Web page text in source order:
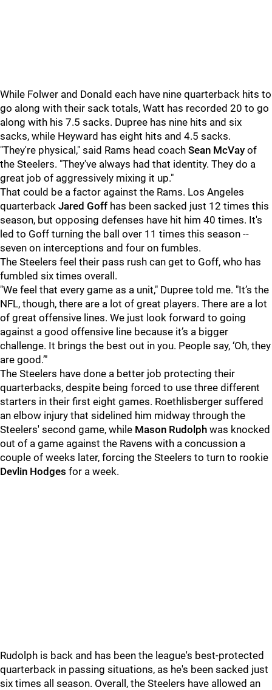
While Folwer and Donald each have nine quarterback hits to
go along with their sack totals, Watt has recorded 20 to go
along with his 7.5 sacks. Dupree has nine hits and six
sacks, while Heyward has eight hits and 4.5 sacks.
"They're physical," said Rams head coach Sean McVay of
the Steelers. "They've always had that identity. They do a
great job of aggressively mixing it up."
That could be a factor against the Rams. Los Angeles
quarterback Jared Goff has been sacked just 12 times this
season, but opposing defenses have hit him 40 times. It's
led to Goff turning the ball over 11 times this season --
seven on interceptions and four on fumbles.
The Steelers feel their pass rush can get to Goff, who has
fumbled six times overall.
"We feel that every game as a unit," Dupree told me. "It’s the
NFL, though, there are a lot of great players. There are a lot
of great offensive lines. We just look forward to going
against a good offensive line because it’s a bigger
challenge. It brings the best out in you. People say, ‘Oh, they
are good.’"
The Steelers have done a better job protecting their
quarterbacks, despite being forced to use three different
starters in their first eight games. Roethlisberger suffered
an elbow injury that sidelined him midway through the
Steelers' second game, while Mason Rudolph was knocked
out of a game against the Ravens with a concussion a
couple of weeks later, forcing the Steelers to turn to rookie
Devlin Hodges for a week.
Rudolph is back and has been the league's best-protected
quarterback in passing situations, as he's been sacked just
six times all season. Overall, the Steelers have allowed an